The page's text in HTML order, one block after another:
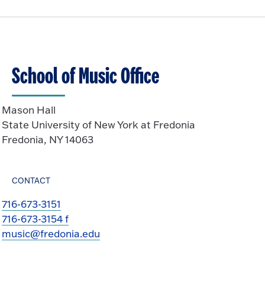
School of Music Office
Mason Hall
State University of New York at Fredonia
Fredonia, NY 14063
CONTACT
716-673-3151
716-673-3154 f
music@fredonia.edu